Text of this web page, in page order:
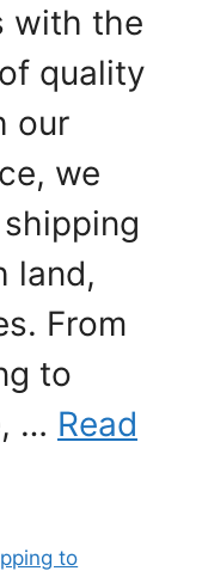
with the
quality
our
we
land,
From
to
… Read
to